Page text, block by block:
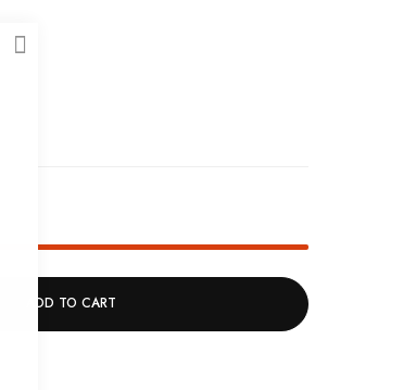
CLOSE
ADD TO CART